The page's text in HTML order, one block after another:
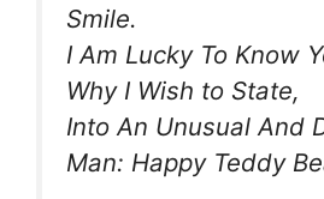
Smile.
I Am Lucky To Know
Why I Wish to State,
Into An Unusual And
Man: Happy Teddy